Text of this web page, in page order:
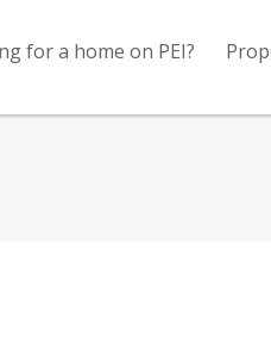
for a home on PEI?